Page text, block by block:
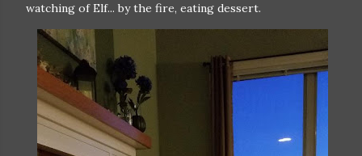
watching of Elf... by the fire, eating dessert.